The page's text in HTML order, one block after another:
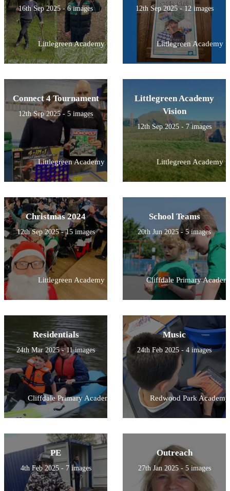
16th Sep 2025 - 6 images
Littlegreen Academy
12th Sep 2025 - 12 images
Littlegreen Academy
Connect 4 Tournament
12th Sep 2025 - 5 images
Littlegreen Academy
Littlegreen Academy
Vision
12th Sep 2025 - 7 images
Littlegreen Academy
Christmas 2024
12th Sep 2025 - 15 images
Littlegreen Academy
School Teams
20th Jun 2025 - 5 images
Cliffdale Primary
Residentials
24th Mar 2025 - 11 images
Cliffdale Primary Academy
Music
24th Feb 2025 - 4 images
Redwood Park Academy
PE
4th Feb 2025 - 7 images
Outreach
27th Jan 2025 - 5 images